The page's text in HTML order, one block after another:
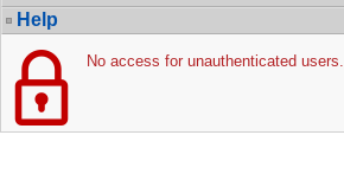
Help
No access for unauthenticated users.